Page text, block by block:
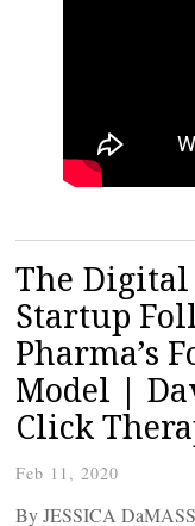
The
Startup
Pharma’s
Model |
Click
Feb 11, 2020
By JESSICA